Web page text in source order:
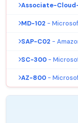
Associate-
MD-102 -
SAP-C02 -
SC-300 -
AZ-800 -